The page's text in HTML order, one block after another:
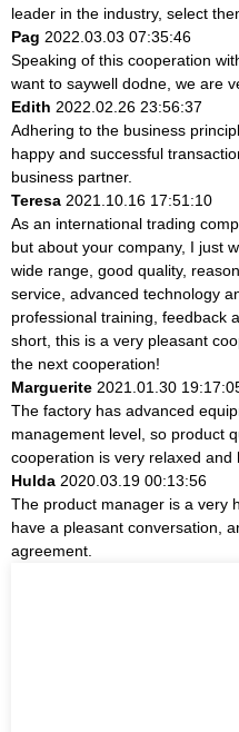
leader in the industry, select
Pag 2022.03.03 07:35:46
Speaking of this cooperation
want to saywell dodne, we are
Edith 2022.02.26 23:56:37
Adhering to the business
happy and successful
business partner.
Teresa 2021.10.16 17:51:10
As an international trading
but about your company, I just
wide range, good quality,
service, advanced technology
professional training, feedback
short, this is a very pleasant
the next cooperation!
Marguerite 2021.01.30
The factory has advanced
management level, so product
cooperation is very relaxed and
Hulda 2020.03.19 00:13:56
The product manager is a very
have a pleasant conversation,
agreement.